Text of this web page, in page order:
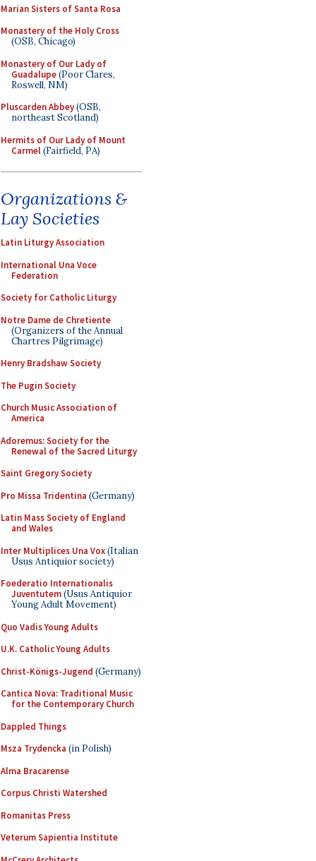
Marian Sisters of Santa Rosa
Monastery of the Holy Cross
(OSB, Chicago)
Monastery of Our Lady of
Guadalupe(Poor Clares,
Roswell, NM)
Pluscarden Abbey(OSB,
northeast Scotland)
Hermits of Our Lady of Mount
Carmel(Fairfield, PA)
Organizations &
Lay Societies
Latin Liturgy Association
International Una Voce
Federation
Society for Catholic Liturgy
Notre Dame de Chretiente
(Organizers of the Annual
Chartres Pilgrimage)
Henry Bradshaw Society
The Pugin Society
Church Music Association of
America
Adoremus: Society for the
Renewal of the Sacred Liturgy
Saint Gregory Society
Pro Missa Tridentina (Germany)
Latin Mass Society of England
and Wales
Inter Multiplices Una Vox(Italian
Usus Antiquior society)
Foederatio Internationalis
Juventutem(Usus Antiquior
Young Adult Movement)
Quo Vadis Young Adults
U.K. Catholic Young Adults
Christ-Königs-Jugend (Germany)
Cantica Nova: Traditional Music
for the Contemporary Church
Dappled Things
Msza Trydencka (in Polish)
Alma Bracarense
Corpus Christi Watershed
Romanitas Press
Veterum Sapientia Institute